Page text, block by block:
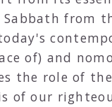
from
of) and
the role of
of our